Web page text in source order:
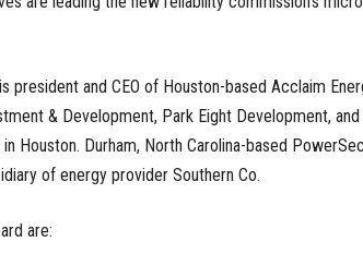
president and CEO of Houston-based Acclaim
& Development, Park Eight Development, and
Houston. Durham, North Carolina-based
of energy provider Southern Co.
are: